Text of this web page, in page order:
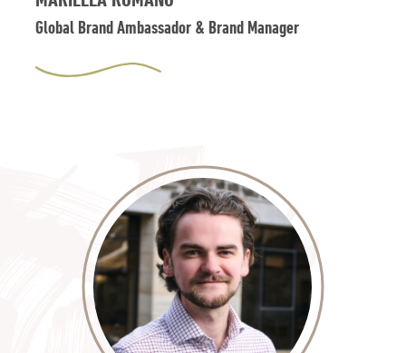
Global Brand Ambassador & Brand Manager